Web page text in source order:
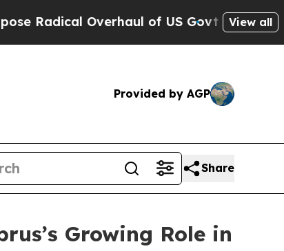
Overhaul of US Govt Indystar Exposes
View all
Provided by AGP
Share
Growing Role in